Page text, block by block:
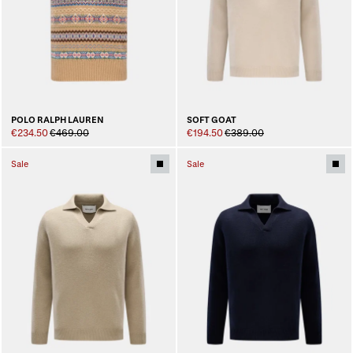
POLO RALPH LAUREN
€234.50€469.00
SOFT GOAT
€194.50€389.00
Sale Sale